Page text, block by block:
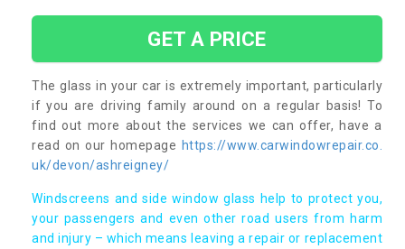
GET A PRICE
The glass in your car is extremely important, particularly
if you are driving family around on a regular basis! To
find out more about the services we can offer, have a
read on our homepage https://www.carwindowrepair.co.
uk/devon/ashreigney/
Windscreens and side window glass help to protect you,
your passengers and even other road users from harm
and injury – which means leaving a repair or replacement